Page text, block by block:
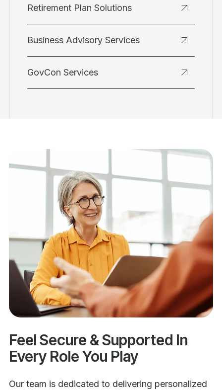
Retirement Plan Solutions
Business Advisory Services
GovCon Services
Feel Secure & Supported In
Every Role You Play
Our team is dedicated to delivering personalized